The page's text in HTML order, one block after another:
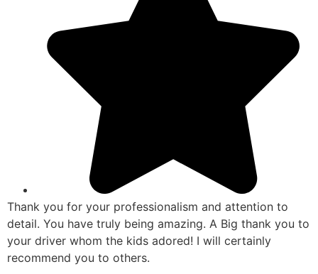
Thank you for your professionalism and attention to
detail. You have truly being amazing. A Big thank you to
your driver whom the kids adored! I will certainly
recommend you to others.